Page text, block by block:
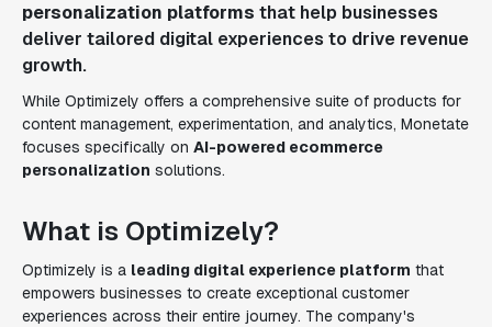
personalization platforms that help businesses
deliver tailored digital experiences to drive revenue
growth.
While Optimizely offers a comprehensive suite of products for
content management, experimentation, and analytics, Monetate
focuses specifically on AI-powered ecommerce
personalization solutions.
What is Optimizely?
Optimizely is a leading digital experience platform that
empowers businesses to create exceptional customer
experiences across their entire journey. The company's